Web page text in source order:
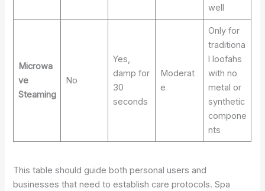
well
Microwa
ve
Steaming
No
Yes,
damp for
30
seconds
Moderat
e
Only for
traditiona
l loofahs
with no
metal or
synthetic
compone
nts
This table should guide both personal users and
businesses that need to establish care protocols. Spa